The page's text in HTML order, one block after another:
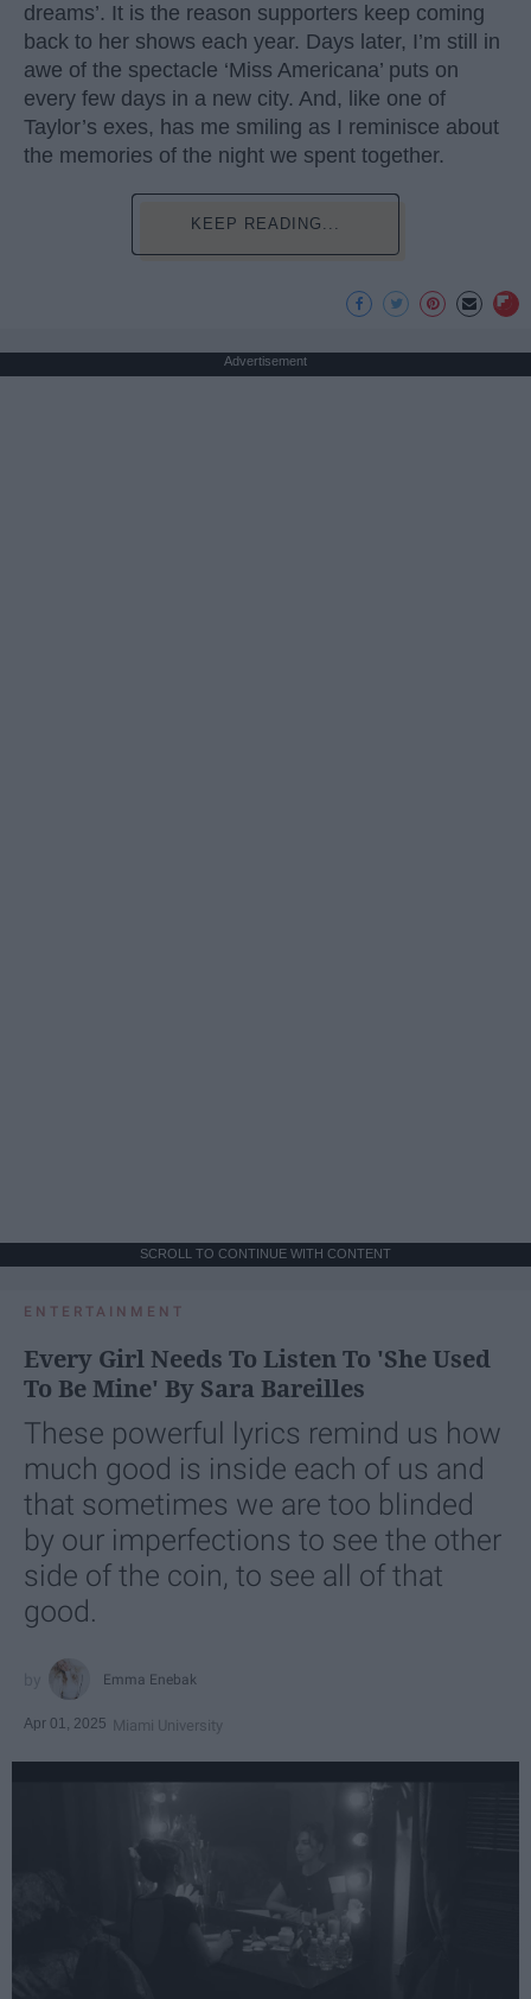
dreams’. It is the reason supporters keep coming
back to her shows each year. Days later, I’m still in
awe of the spectacle ‘Miss Americana’ puts on
every few days in a new city. And, like one of
Taylor’s exes, has me smiling as I reminisce about
the memories of the night we spent together.
KEEP READING...
Advertisement
SCROLL TO CONTINUE WITH CONTENT
ENTERTAINMENT
Every Girl Needs To Listen To 'She Used
To Be Mine' By Sara Bareilles
These powerful lyrics remind us how
much good is inside each of us and
that sometimes we are too blinded
by our imperfections to see the other
side of the coin, to see all of that
good.
Emma Enebak
Apr 01, 2025 Miami University